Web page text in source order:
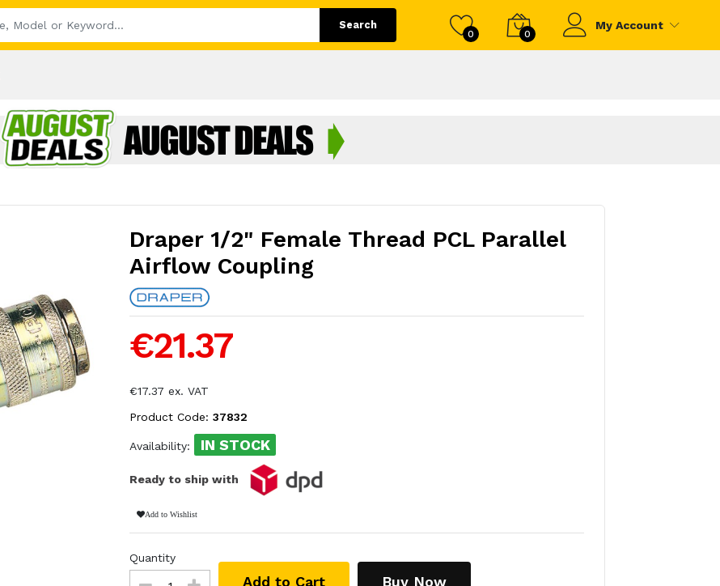
Search
0 0
My Account
Draper 1/2" Female Thread PCL Parallel
Airflow Coupling
€21.37
€17.37 ex. VAT
Product Code:37832
Availability: IN STOCK
Ready to ship with
Add to Wishlist
Quantity
Add to Cart Buy Now